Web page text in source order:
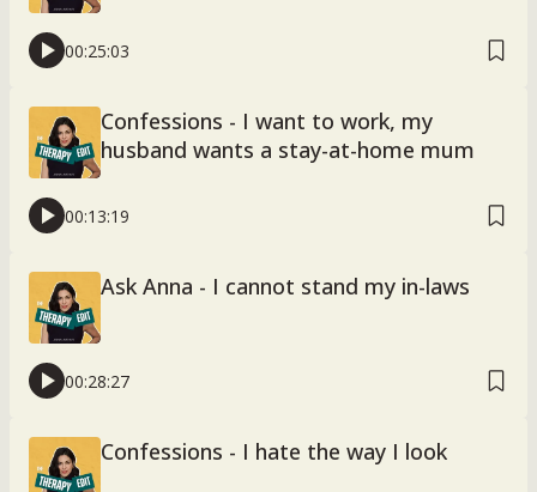
00:25:03
Confessions - I want to work, my
husband wants a stay-at-home mum
00:13:19
Ask Anna - I cannot stand my in-laws
00:28:27
Confessions - I hate the way I look